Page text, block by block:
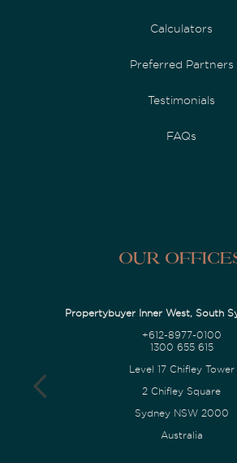
Calculators
Preferred Partners
Testimonials
FAQs
Our
Propertybuyer Inner West, South
+612-8977-0100
1300 655 615
Level 17 Chifley Tower
2 Chifley Square
Sydney NSW 2000
Australia